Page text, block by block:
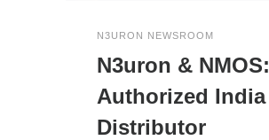
N3URON NEWSROOM
N3uron & NMOS:
Authorized India
Distributor